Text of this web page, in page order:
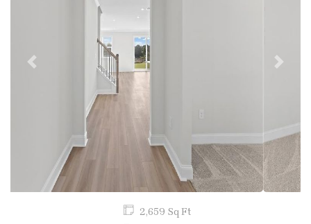
Previous Next
2,659 Sq Ft